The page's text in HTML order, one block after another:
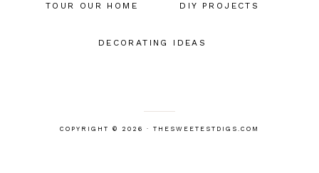
TOUR OUR HOME DIY PROJECTS
DECORATING IDEAS
COPYRIGHT © 2026 · THESWEETESTDIGS.COM